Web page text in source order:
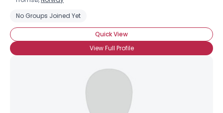
No Groups Joined Yet
Quick View
View Full Profile